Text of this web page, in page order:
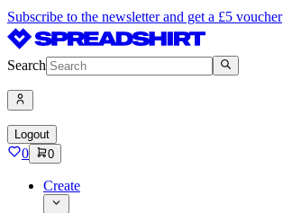
Subscribe to the newsletter and get a £5 voucher
Search
Logout
0 0
Create